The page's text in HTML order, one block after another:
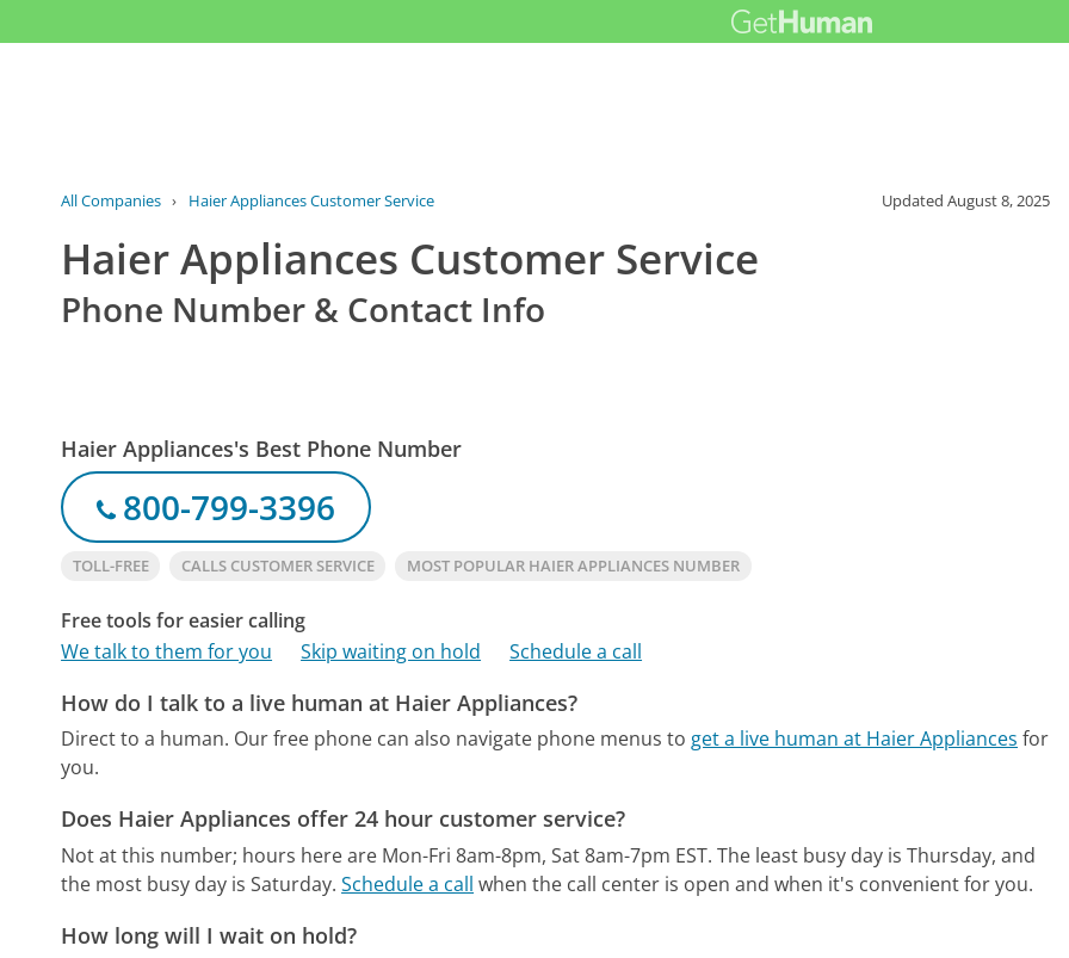
All Companies › Haier Appliances Customer Service UpdatedAugust 8, 2025
Haier Appliances Customer Service
Phone Number & Contact Info
Haier Appliances's Best Phone Number
800-799-3396
TOLL-FREE CALLS CUSTOMER SERVICE MOST POPULAR HAIER APPLIANCES NUMBER
Free tools for easier calling
We talk to them for you
Skip waiting on hold Schedule a call
How do I talk to a live human at Haier Appliances?
Direct to a human. Our free phone can also navigate phone menus to get a live human at Haier Appliances for
you.
Does Haier Appliances offer 24 hour customer service?
Not at this number; hours here are Mon-Fri 8am-8pm, Sat 8am-7pm EST. The least busy day is Thursday, and
the most busy day is Saturday. Schedule a call when the call center is open and when it's convenient for you.
How long will I wait on hold?